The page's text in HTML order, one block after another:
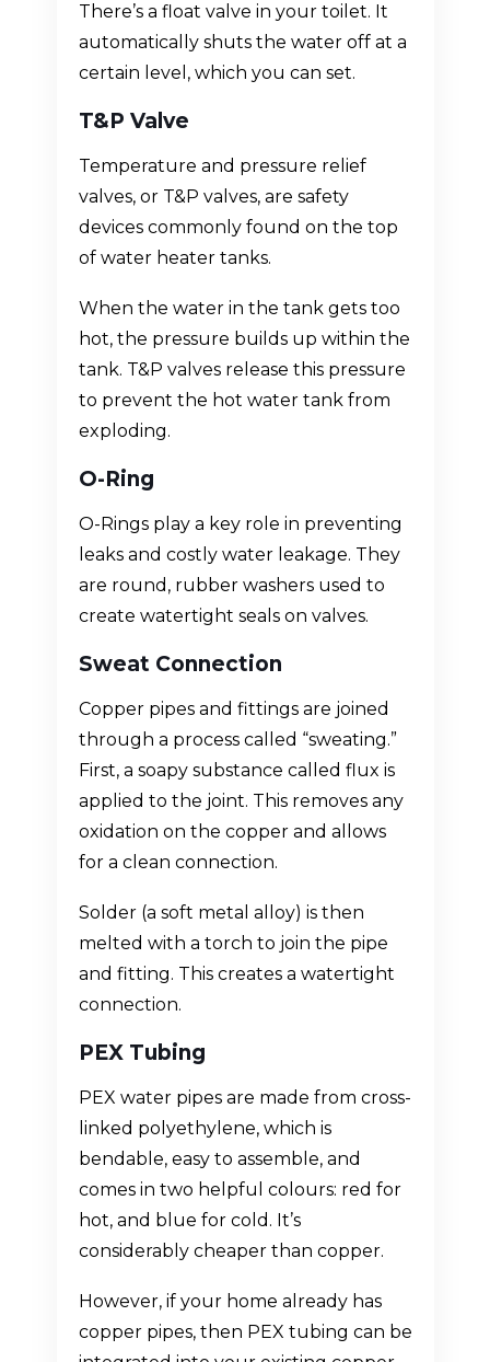
There’s a float valve in your toilet. It
automatically shuts the water off at a
certain level, which you can set.
T&P Valve
Temperature and pressure relief
valves, or T&P valves, are safety
devices commonly found on the top
of water heater tanks.
When the water in the tank gets too
hot, the pressure builds up within the
tank. T&P valves release this pressure
to prevent the hot water tank from
exploding.
O-Ring
O-Rings play a key role in preventing
leaks and costly water leakage. They
are round, rubber washers used to
create watertight seals on valves.
Sweat Connection
Copper pipes and fittings are joined
through a process called “sweating.”
First, a soapy substance called flux is
applied to the joint. This removes any
oxidation on the copper and allows
for a clean connection.
Solder (a soft metal alloy) is then
melted with a torch to join the pipe
and fitting. This creates a watertight
connection.
PEX Tubing
PEX water pipes are made from cross-
linked polyethylene, which is
bendable, easy to assemble, and
comes in two helpful colours: red for
hot, and blue for cold. It’s
considerably cheaper than copper.
However, if your home already has
copper pipes, then PEX tubing can be